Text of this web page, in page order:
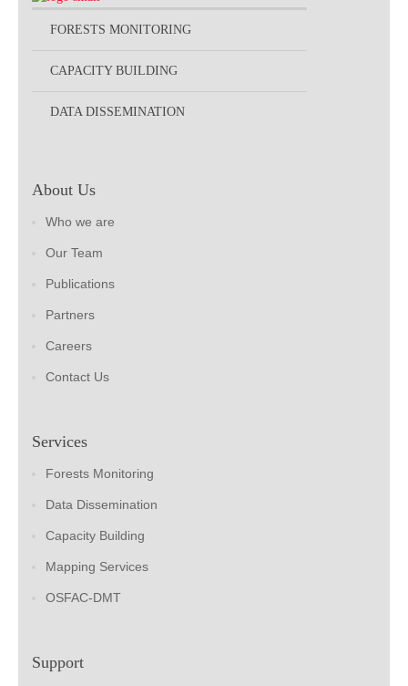
FORESTS MONITORING
CAPACITY BUILDING
DATA DISSEMINATION
About Us
Who we are
Our Team
Publications
Partners
Careers
Contact Us
Services
Forests Monitoring
Data Dissemination
Capacity Building
Mapping Services
OSFAC-DMT
Support